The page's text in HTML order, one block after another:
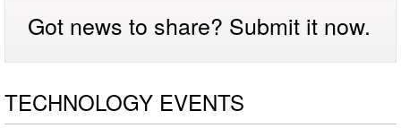
Got news to share? Submit it now.
TECHNOLOGY EVENTS